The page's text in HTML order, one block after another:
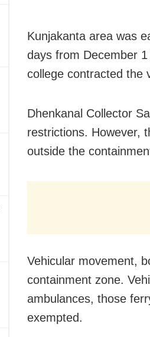
Kunjakanta area was
days from December
college contracted the
Dhenkanal Collector
restrictions. However,
outside the
Vehicular movement,
containment zone.
ambulances, those
exempted.